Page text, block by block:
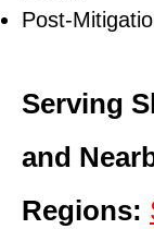
Post-
Serving
and
Regions: